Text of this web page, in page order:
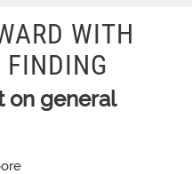
WITH
FINDING
on general